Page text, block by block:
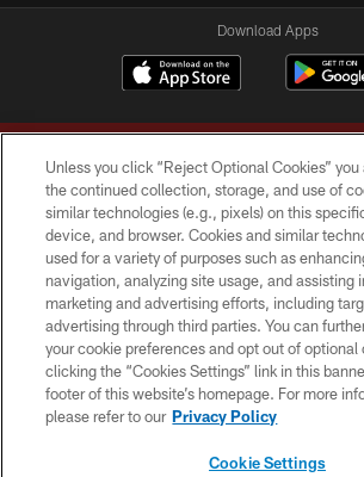
Download Apps
Copyright © 2026 Washington Commanders. All
TERMS & CONDITIONS
PRIVACY POLICY
ACCESSIBILITY
SITE MAP
Unless you click “Reject Optional Cookies”
the continued collection, storage, and use of
similar technologies (e.g., pixels) on this
device, and browser. Cookies and similar
used for a variety of purposes such as
navigation, analyzing site usage, and assisting
marketing and advertising efforts, including
advertising through third parties. You can
your cookie preferences and opt out of optional
clicking the “Cookies Settings” link in this
footer of this website’s homepage. For more
please refer to our Privacy Policy
Cookie Settings